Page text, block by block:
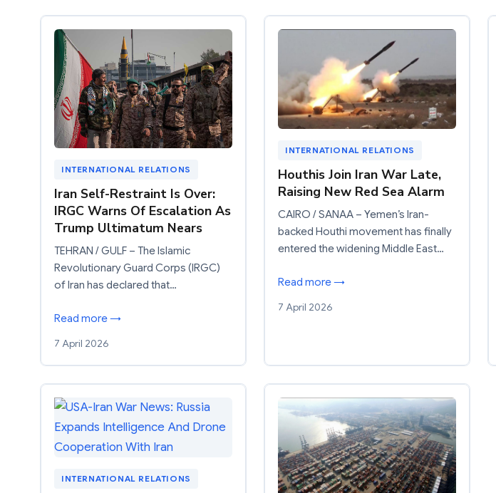
INTERNATIONAL RELATIONS
Iran Self-Restraint Is Over:
IRGC Warns Of Escalation As
Trump Ultimatum Nears
TEHRAN / GULF – The Islamic
Revolutionary Guard Corps (IRGC)
of Iran has declared that…
Read more →
7 April 2026
INTERNATIONAL RELATIONS
Houthis Join Iran War Late,
Raising New Red Sea Alarm
CAIRO / SANAA – Yemen’s Iran-
backed Houthi movement has finally
entered the widening Middle East…
Read more →
7 April 2026
INTERNATIONAL RELATIONS